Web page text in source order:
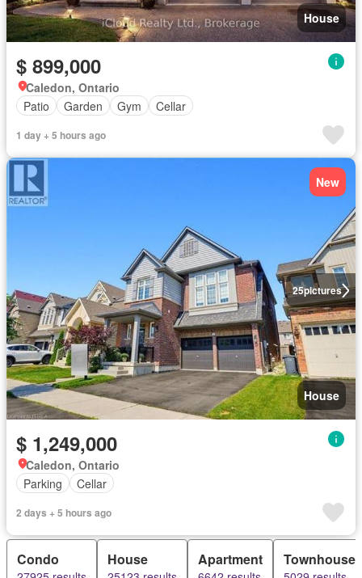
House
$ 899,000
Caledon, Ontario
Patio
Garden Gym Cellar
1 day + 5 hours ago
25pictures
New
House
$ 1,249,000
Caledon, Ontario
Parking
Cellar
2 days + 5 hours ago
Condo House Apartment Townhouse